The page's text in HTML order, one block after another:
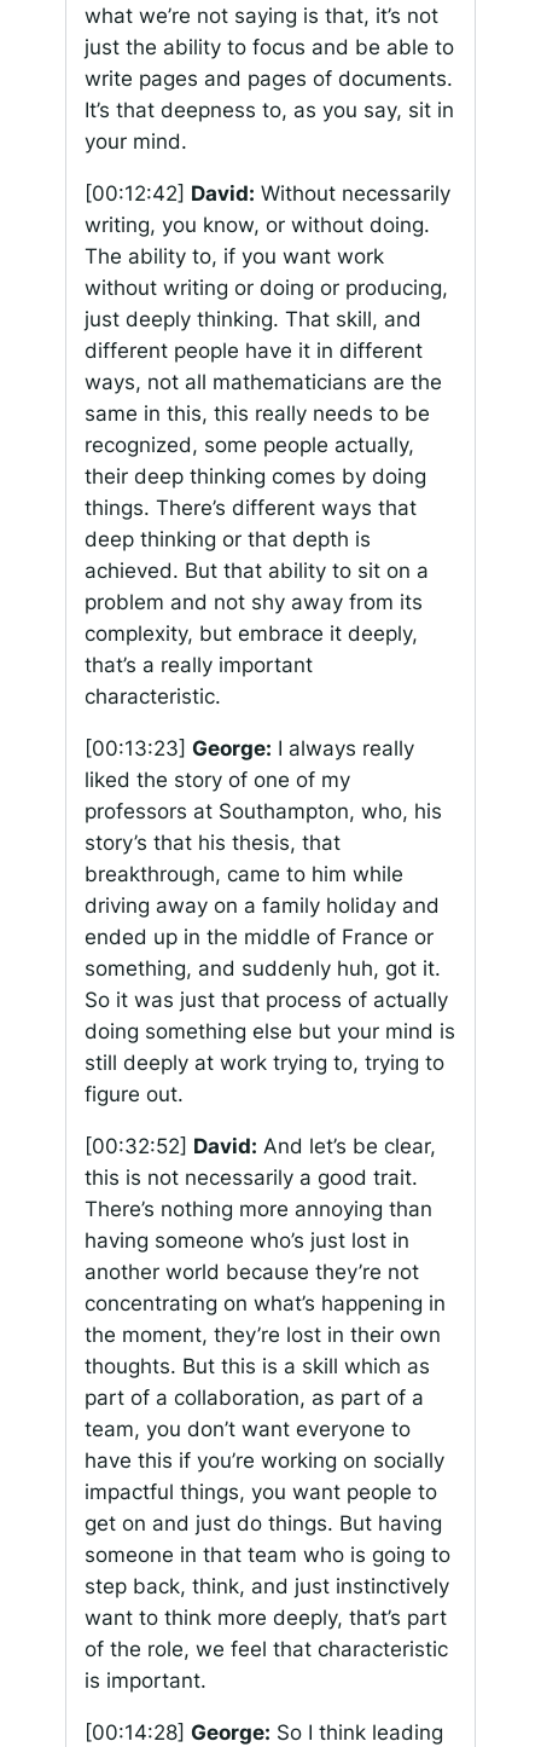
what we’re not saying is that, it’s not
just the ability to focus and be able to
write pages and pages of documents.
It’s that deepness to, as you say, sit in
your mind.
[00:12:42] David: Without necessarily
writing, you know, or without doing.
The ability to, if you want work
without writing or doing or producing,
just deeply thinking. That skill, and
different people have it in different
ways, not all mathematicians are the
same in this, this really needs to be
recognized, some people actually,
their deep thinking comes by doing
things. There’s different ways that
deep thinking or that depth is
achieved. But that ability to sit on a
problem and not shy away from its
complexity, but embrace it deeply,
that’s a really important
characteristic.
[00:13:23] George: I always really
liked the story of one of my
professors at Southampton, who, his
story’s that his thesis, that
breakthrough, came to him while
driving away on a family holiday and
ended up in the middle of France or
something, and suddenly huh, got it.
So it was just that process of actually
doing something else but your mind is
still deeply at work trying to, trying to
figure out.
[00:32:52] David: And let’s be clear,
this is not necessarily a good trait.
There’s nothing more annoying than
having someone who’s just lost in
another world because they’re not
concentrating on what’s happening in
the moment, they’re lost in their own
thoughts. But this is a skill which as
part of a collaboration, as part of a
team, you don’t want everyone to
have this if you’re working on socially
impactful things, you want people to
get on and just do things. But having
someone in that team who is going to
step back, think, and just instinctively
want to think more deeply, that’s part
of the role, we feel that characteristic
is important.
[00:14:28] George: So I think leading